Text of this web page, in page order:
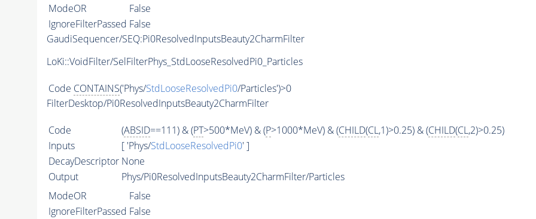
ModeOR
False
IgnoreFilterPassed False
GaudiSequencer/SEQ:Pi0ResolvedInputsBeauty2CharmFilter
LoKi::VoidFilter/SelFilterPhys_StdLooseResolvedPi0_Particles
Code CONTAINS('Phys/StdLooseResolvedPi0/Particles')>0
FilterDesktop/Pi0ResolvedInputsBeauty2CharmFilter
Code (ABSID==111) & (PT>500*MeV) & (P>1000*MeV) & (CHILD(CL,1)>0.25) & (CHILD(CL,2)>0.25)
Inputs
[ 'Phys/StdLooseResolvedPi0' ]
DecayDescriptor None
Output
Phys/Pi0ResolvedInputsBeauty2CharmFilter/Particles
ModeOR
False
IgnoreFilterPassed False